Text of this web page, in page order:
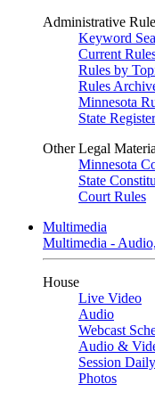
Administrative
Keyword
Current
Rules by
Rules
Minnesota
State Register
Other Legal
Minnesota
State
Court Rules
Multimedia
Multimedia -
House
Live Video
Audio
Webcast
Audio &
Session Daily
Photos